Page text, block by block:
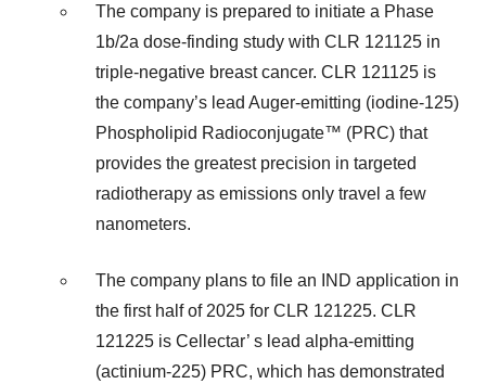
The company is prepared to initiate a Phase
1b/2a dose-finding study with CLR 121125 in
triple-negative breast cancer. CLR 121125 is
the company’s lead Auger-emitting (iodine-125)
Phospholipid Radioconjugate™ (PRC) that
provides the greatest precision in targeted
radiotherapy as emissions only travel a few
nanometers.
The company plans to file an IND application in
the first half of 2025 for CLR 121225. CLR
121225 is Cellectar’ s lead alpha-emitting
(actinium-225) PRC, which has demonstrated